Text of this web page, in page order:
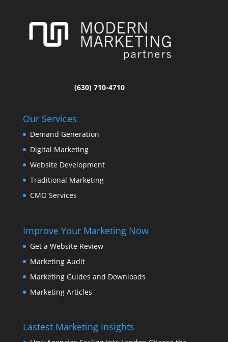
(630) 710-4710
Our Services
Demand Generation
Digital Marketing
Website Development
Traditional Marketing
CMO Services
Improve Your Marketing Now
Get a Website Review
Marketing Audit
Marketing Guides and Downloads
Marketing Articles
Lastest Marketing Insights